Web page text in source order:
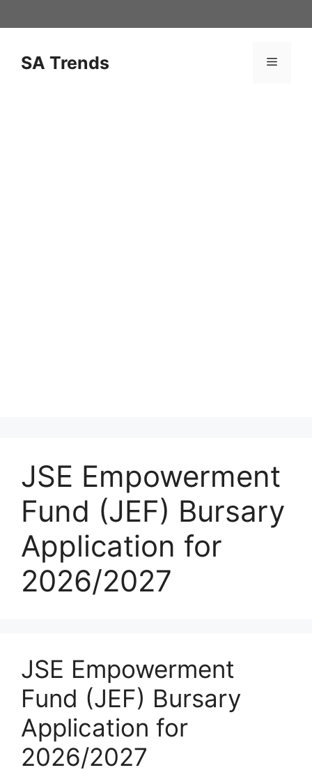
to
SA Trends Menu
JSE Empowerment
Fund (JEF) Bursary
Application for
2026/2027
JSE Empowerment
Fund (JEF) Bursary
Application for
2026/2027